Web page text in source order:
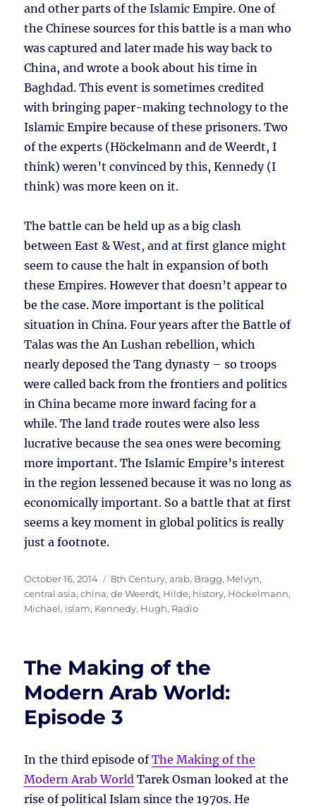
and other parts of the Islamic Empire. One of
the Chinese sources for this battle is a man who
was captured and later made his way back to
China, and wrote a book about his time in
Baghdad. This event is sometimes credited
with bringing paper-making technology to the
Islamic Empire because of these prisoners. Two
of the experts (Höckelmann and de Weerdt, I
think) weren’t convinced by this, Kennedy (I
think) was more keen on it.
The battle can be held up as a big clash
between East & West, and at first glance might
seem to cause the halt in expansion of both
these Empires. However that doesn’t appear to
be the case. More important is the political
situation in China. Four years after the Battle of
Talas was the An Lushan rebellion, which
nearly deposed the Tang dynasty – so troops
were called back from the frontiers and politics
in China became more inward facing for a
while. The land trade routes were also less
lucrative because the sea ones were becoming
more important. The Islamic Empire’s interest
in the region lessened because it was no long as
economically important. So a battle that at first
seems a key moment in global politics is really
just a footnote.
Posted
on
October 16, 2014 Tags
8th Century,arab, Bragg, Melvyn,
central asia,china,de Weerdt, Hilde, history, Höckelmann,
Michael, islam, Kennedy, Hugh, Radio
The Making of the
Modern Arab World:
Episode 3
In the third episode ofThe Making of the
Modern Arab World Tarek Osman looked at the
rise of political Islam since the 1970s. He